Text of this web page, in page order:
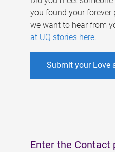
you found your forever
we want to hear from
at UQ stories here.
Submit your Love
Enter the